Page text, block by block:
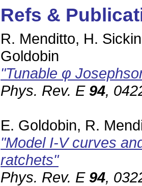
Refs &
R. Menditto, H.
Goldobin
"Tunable φ
Phys. Rev. E 94,
E. Goldobin, R.
"Model I-V curves
ratchets"
Phys. Rev. E 94,